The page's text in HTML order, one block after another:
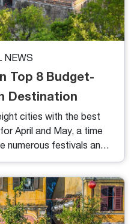
NEWS
Top 8 Budget-
Destination
cities with the best
April and May, a time
numerous festivals and
holidays.